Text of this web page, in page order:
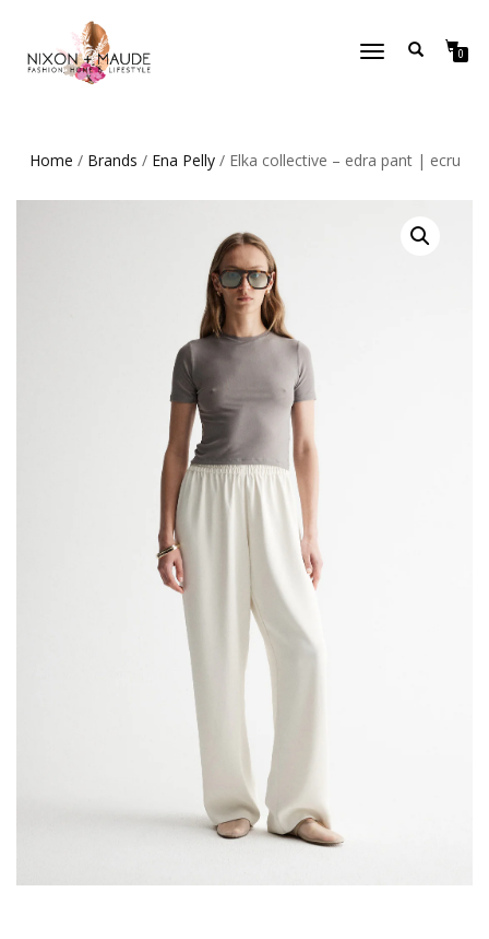
TOGGLE
0
Home / Brands / Ena Pelly/ Elka collective – edra pant | ecru